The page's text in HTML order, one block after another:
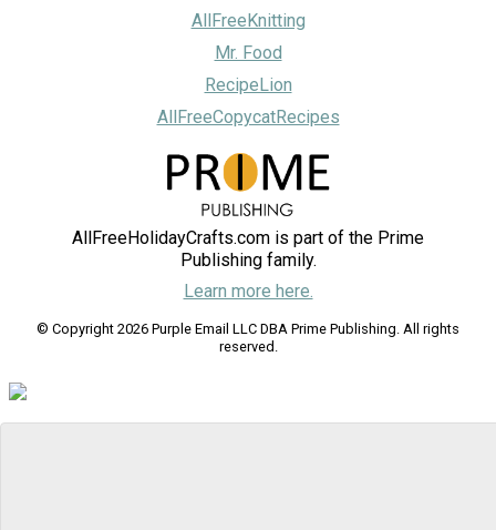
AllFreeKnitting
Mr. Food
RecipeLion
AllFreeCopycatRecipes
AllFreeHolidayCrafts.com is part of the Prime
Publishing family.
Learn more here.
© Copyright 2026 Purple Email LLC DBA Prime Publishing. All rights
reserved.